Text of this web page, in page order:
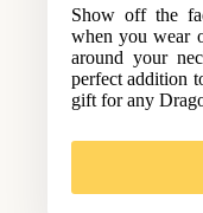
Show off the
when you wear
around your
perfect addition
gift for any